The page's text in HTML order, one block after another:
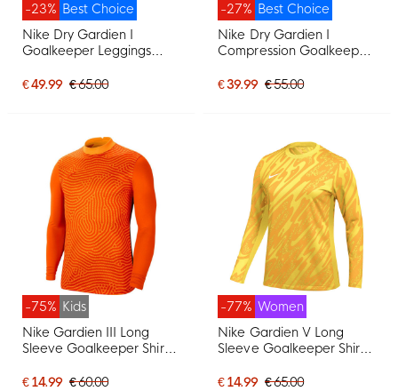
Best Choice
-23%
Nike Dry Gardien I
Goalkeeper Leggings
€ 49.99 € 65.00
Best Choice
-27%
Nike Dry Gardien I
Compression Goalkeeper
€ 39.99 € 55.00
-75% Kids
Nike Gardien III Long
Sleeve Goalkeeper Shirt
€ 14.99 € 60.00
-77% Women
Nike Gardien V Long
Sleeve Goalkeeper Shirt
€ 14.99 € 65.00